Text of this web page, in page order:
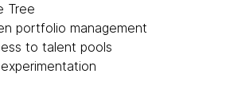
Tree
portfolio management
to talent pools